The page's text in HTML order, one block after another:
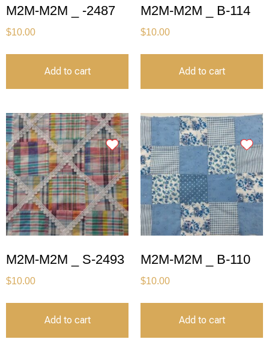
M2M-M2M _ -2487
$10.00
Add to cart
M2M-M2M _ B-114
$10.00
Add to cart
M2M-M2M _ S-2493
$10.00
Add to cart
M2M-M2M _ B-110
$10.00
Add to cart